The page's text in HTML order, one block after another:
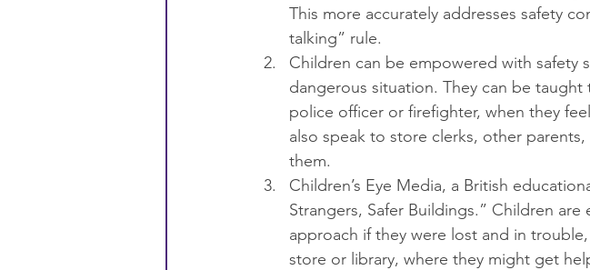
This more accurately addresses safety
talking” rule.
Children can be empowered with safety
dangerous situation. They can be
police officer or firefighter, when they
also speak to store clerks, other
them.
Children’s Eye Media, a British
Strangers, Safer Buildings.” Children
approach if they were lost and in
store or library, where they might get